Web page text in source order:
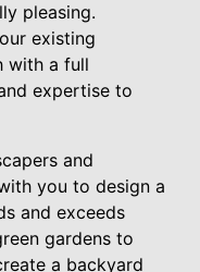
pleasing.
existing
with a full
expertise to
and
you to design a
and exceeds
gardens to
a backyard